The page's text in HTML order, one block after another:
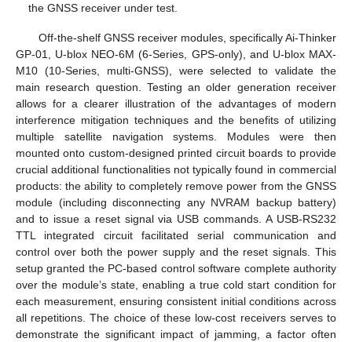
the GNSS receiver under test.
Off-the-shelf GNSS receiver modules, specifically Ai-Thinker
GP-01, U-blox NEO-6M (6-Series, GPS-only), and U-blox MAX-
M10 (10-Series, multi-GNSS), were selected to validate the
main research question. Testing an older generation receiver
allows for a clearer illustration of the advantages of modern
interference mitigation techniques and the benefits of utilizing
multiple satellite navigation systems. Modules were then
mounted onto custom-designed printed circuit boards to provide
crucial additional functionalities not typically found in commercial
products: the ability to completely remove power from the GNSS
module (including disconnecting any NVRAM backup battery)
and to issue a reset signal via USB commands. A USB-RS232
TTL integrated circuit facilitated serial communication and
control over both the power supply and the reset signals. This
setup granted the PC-based control software complete authority
over the module’s state, enabling a true cold start condition for
each measurement, ensuring consistent initial conditions across
all repetitions. The choice of these low-cost receivers serves to
demonstrate the significant impact of jamming, a factor often